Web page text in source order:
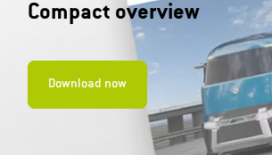
Compact overview
Download now